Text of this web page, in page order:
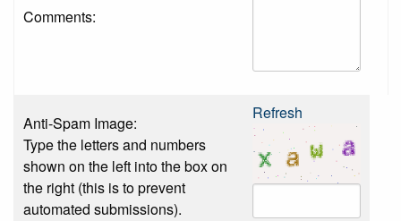
Comments:
Anti-Spam Image:
Type the letters and numbers
shown on the left into the box on
the right (this is to prevent
automated submissions).
Refresh